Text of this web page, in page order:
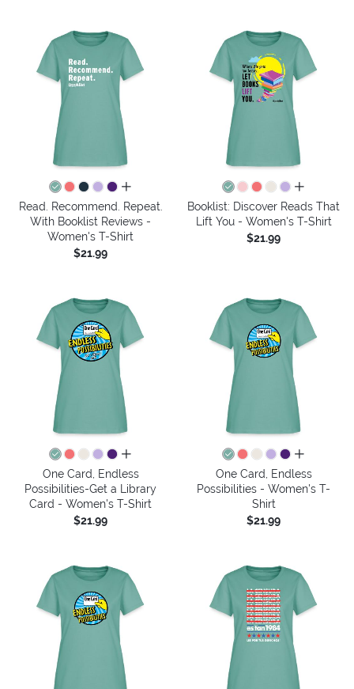
all colors
Read. Recommend. Repeat.
With Booklist Reviews -
Women's T-Shirt
$21.99
all colors
Booklist: Discover Reads That
Lift You - Women's T-Shirt
$21.99
all colors
One Card, Endless
Possibilities-Get a Library
Card - Women's T-Shirt
$21.99
all colors
One Card, Endless
Possibilities - Women's T-
Shirt
$21.99